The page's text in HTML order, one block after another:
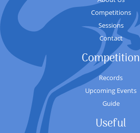
Competitions
Sessions
Contact
Competition
Records
Upcoming Events
Guide
Useful